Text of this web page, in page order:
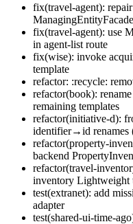
fix(travel-agent):
ManagingEntityFacade
fix(travel-agent): use
in agent-list route
fix(wise): invoke
template
refactor: :recycle:
refactor(book):
remaining templates
refactor(initiative-d):
identifier→id renames
refactor(property-
backend
refactor(travel-
inventory Lightweight
test(extranet): add
adapter
test(shared-ui-time-